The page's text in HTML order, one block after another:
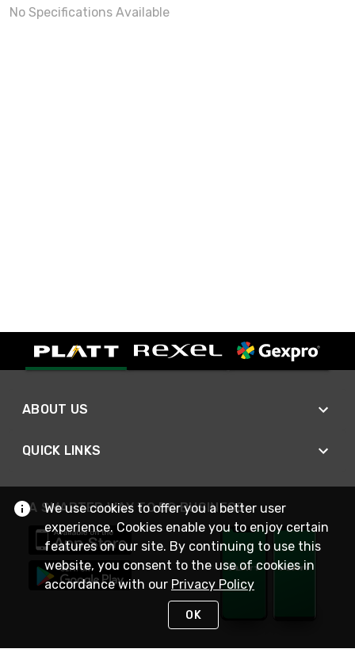
No Specifications Available
ABOUT US
QUICK LINKS
A SMARTER WAY TO DO BUSINESS
We use cookies to offer you a better user
experience. Cookies enable you to enjoy certain
features on our site. By continuing to use this
website, you consent to the use of cookies in
accordance with our Privacy Policy
OK